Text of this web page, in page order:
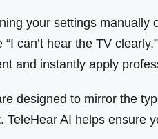
your settings manually
can’t hear the TV
and instantly apply
designed to mirror the
TeleHear AI helps ensure